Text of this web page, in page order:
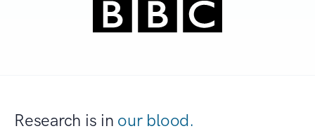
Research is in our blood.